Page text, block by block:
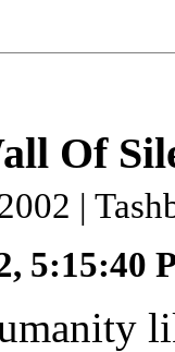
Of
|
5:15:40